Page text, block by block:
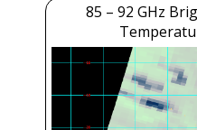
85 – 92 GHz